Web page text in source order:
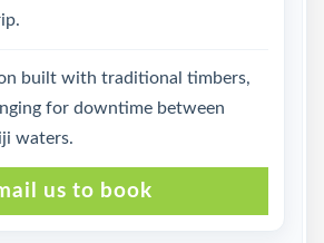
built with traditional timbers,
for downtime between
waters.
us to book